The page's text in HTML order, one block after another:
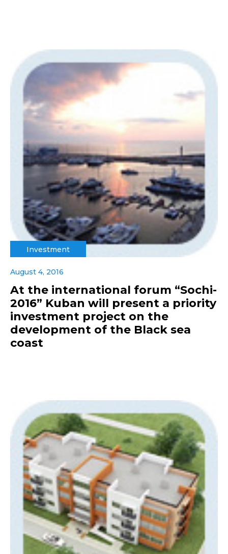
Investment
August 4, 2016
At the international forum “Sochi-
2016” Kuban will present a priority
investment project on the
development of the Black sea
coast